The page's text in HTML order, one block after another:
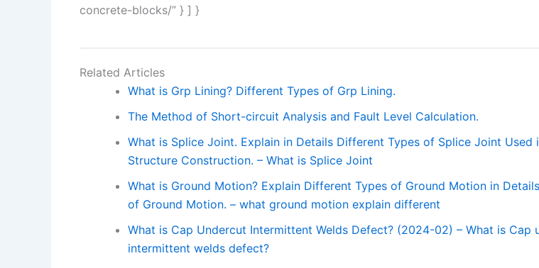
concrete-blocks/” } ] }
Related Articles
What is Grp Lining? Different Types of Grp Lining.
The Method of Short-circuit Analysis and Fault Level Calculation.
What is Splice Joint. Explain in Details Different Types of Splice Joint Used
Structure Construction. – What is Splice Joint
What is Ground Motion? Explain Different Types of Ground Motion in
of Ground Motion. – what ground motion explain different
What is Cap Undercut Intermittent Welds Defect? (2024-02) – What is Cap
intermittent welds defect?